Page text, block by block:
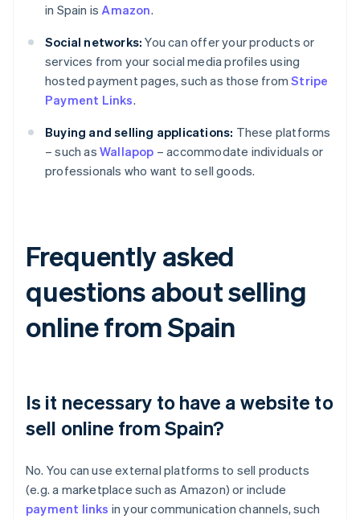
in Spain isAmazon.
Social networks: You can offer your products or
services from your social media profiles using
hosted payment pages, such as those fromStripe
Payment Links.
Buying and selling applications: These platforms
– such as Wallapop – accommodate individuals or
professionals who want to sell goods.
Frequently asked
questions about selling
online from Spain
Is it necessary to have a website to
sell online from Spain?
No. You can use external platforms to sell products
(e.g. a marketplace such as Amazon) or include
payment links in your communication channels, such